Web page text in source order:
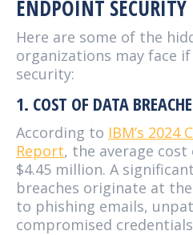
ENDPOINT SECURITY
Here are some of the
organizations may face
security:
1. COST OF DATA
According to IBM’s 2024
Report, the average
$4.45 million. A
breaches originate at
to phishing emails,
compromised